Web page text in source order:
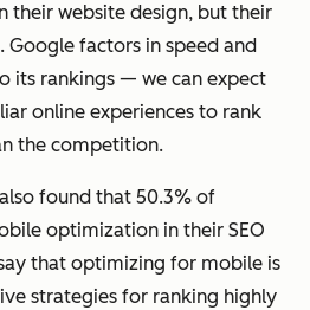
their website design, but their
Google factors in speed and
its rankings — we can expect
online experiences to rank
the competition.
found that 50.3% of
optimization in their SEO
that optimizing for mobile is
strategies for ranking highly